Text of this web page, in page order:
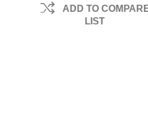
ADD TO
LIST